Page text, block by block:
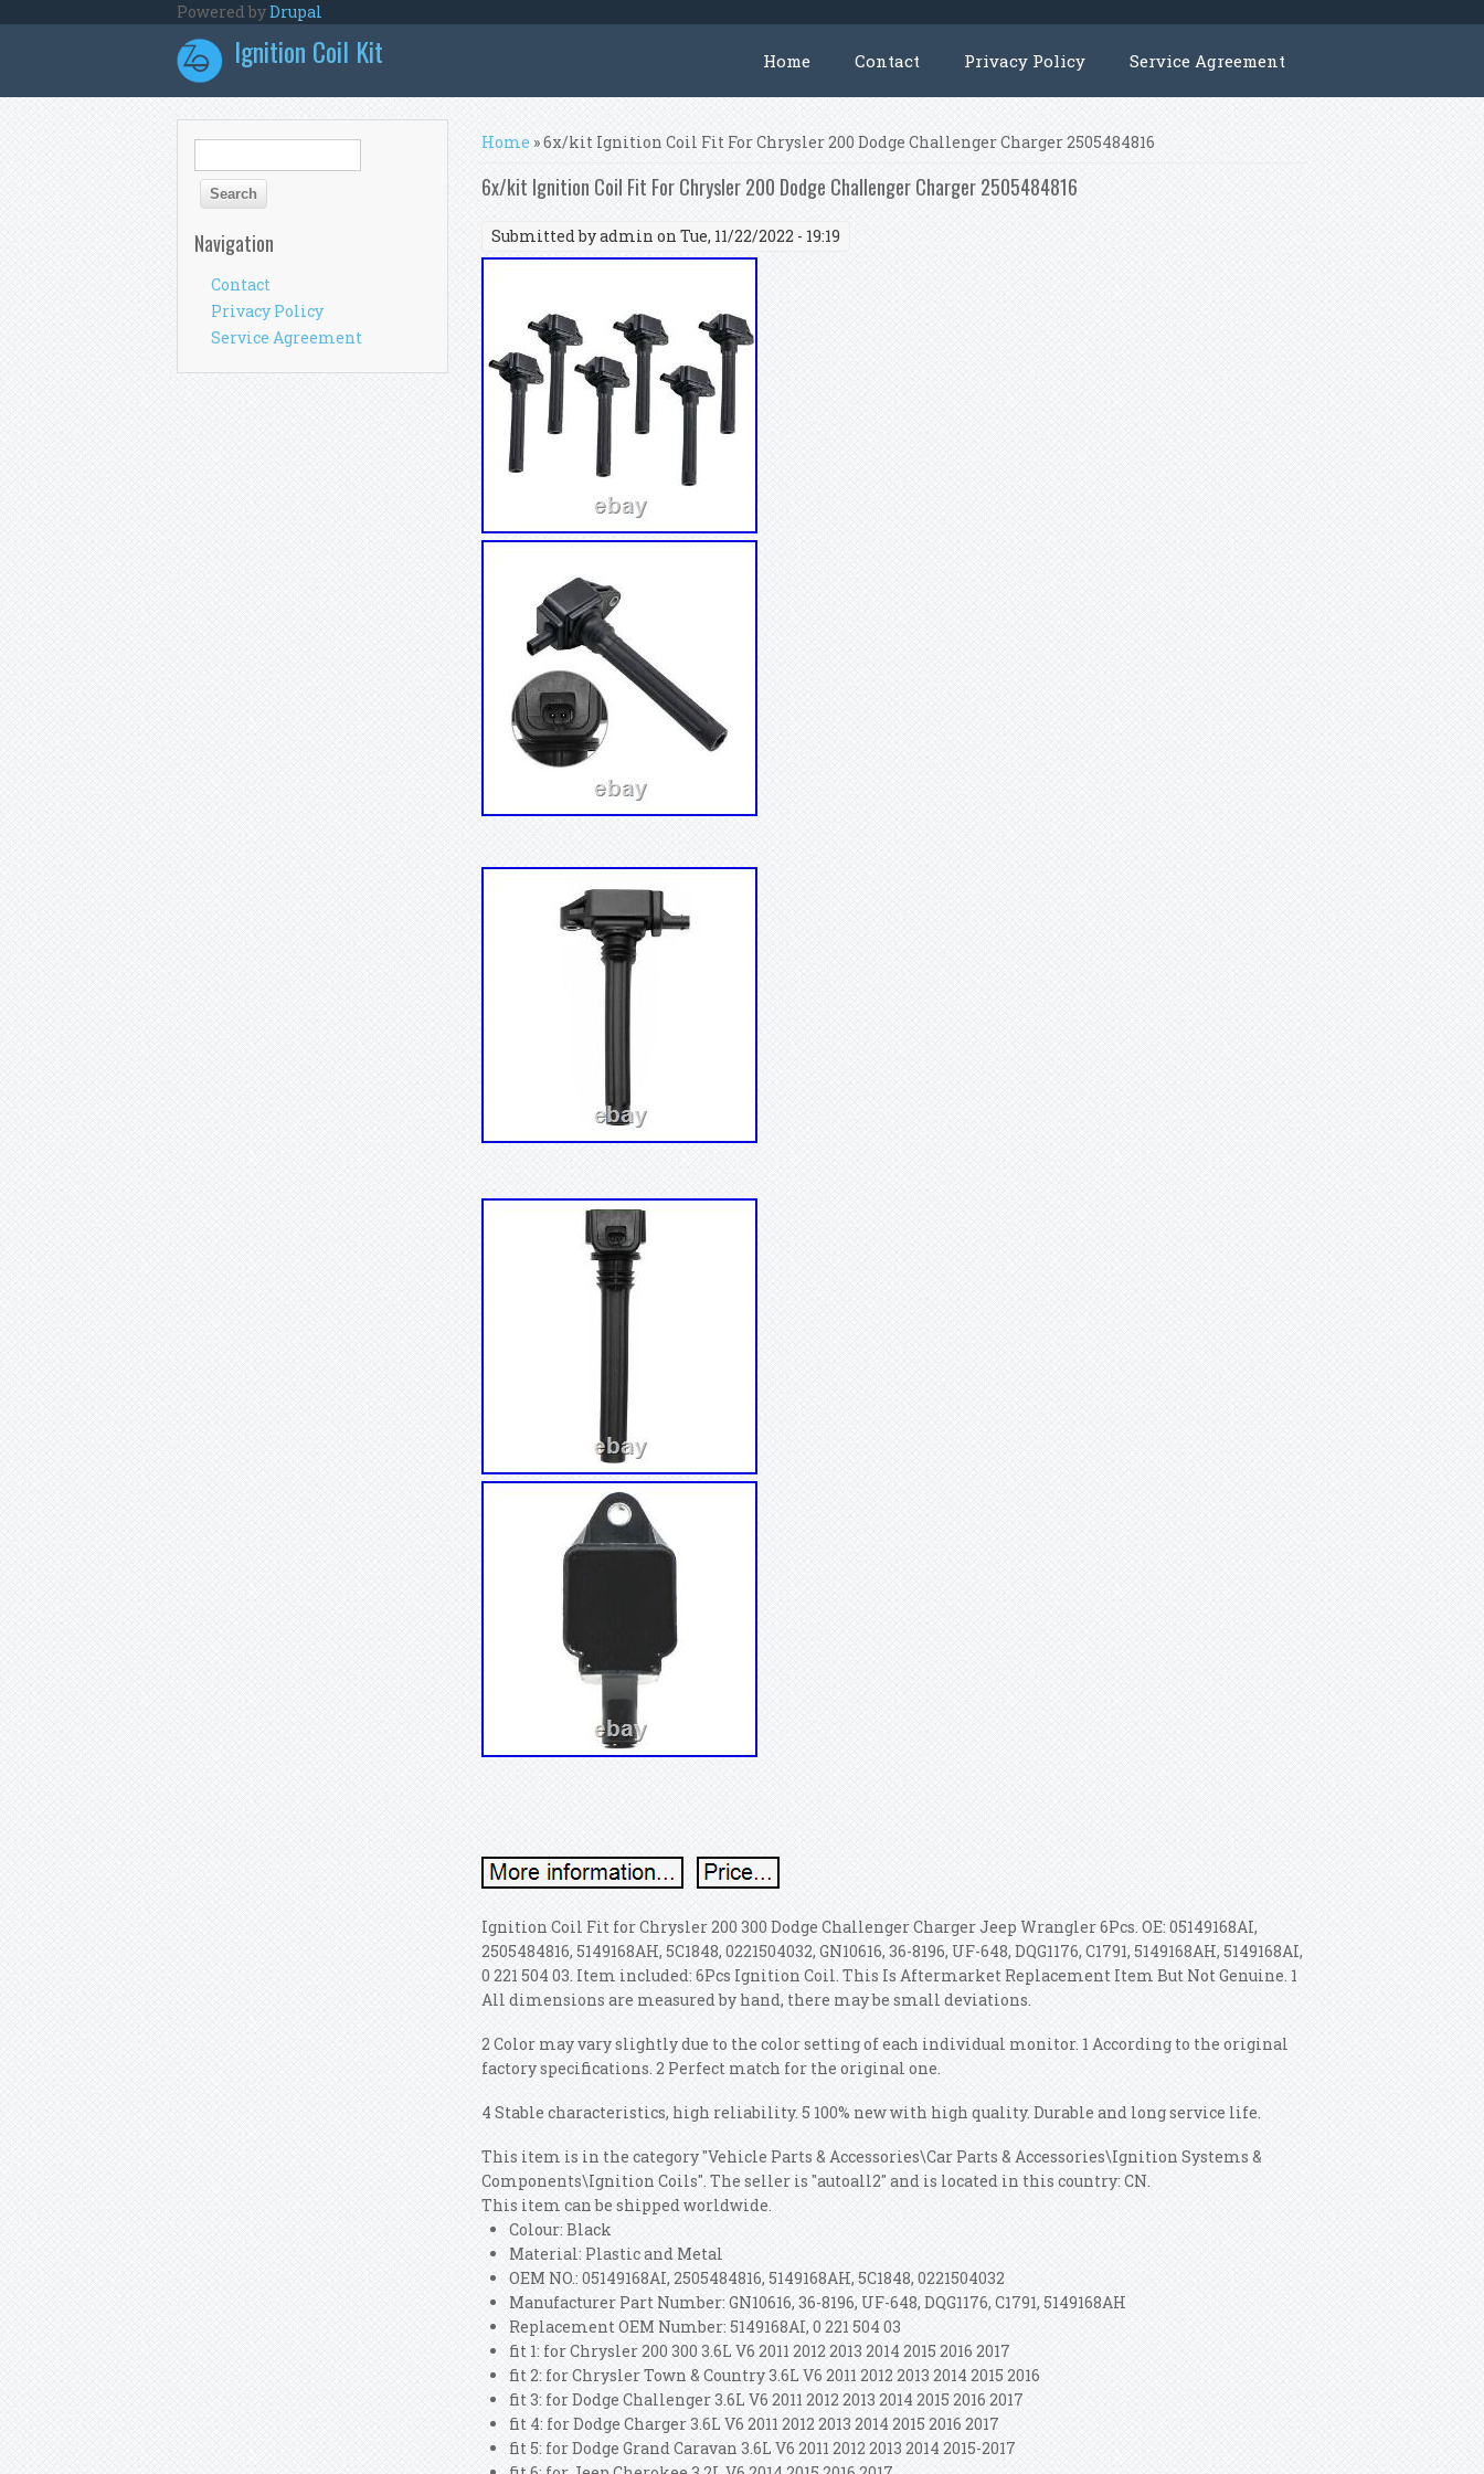
Powered byDrupal
Ignition Coil Kit Home Contact Privacy Policy Service Agreement
You are here
Home » 6x/kit Ignition Coil Fit For Chrysler 200 Dodge Challenger Charger 2505484816
6x/kit Ignition Coil Fit For Chrysler 200 Dodge Challenger Charger 2505484816
Submitted byadmin on Tue, 11/22/2022 - 19:19
Ignition Coil Fit for Chrysler 200 300 Dodge Challenger Charger Jeep Wrangler 6Pcs. OE: 05149168AI,
2505484816, 5149168AH, 5C1848, 0221504032, GN10616, 36-8196, UF-648, DQG1176, C1791, 5149168AH, 5149168AI,
0 221 504 03. Item included: 6Pcs Ignition Coil. This Is Aftermarket Replacement Item But Not Genuine. 1
All dimensions are measured by hand, there may be small deviations.
2 Color may vary slightly due to the color setting of each individual monitor. 1 According to the original
factory specifications. 2 Perfect match for the original one.
4 Stable characteristics, high reliability. 5 100% new with high quality. Durable and long service life.
This item is in the category "Vehicle Parts & Accessories\Car Parts & Accessories\Ignition Systems &
Components\Ignition Coils". The seller is "autoall2" and is located in this country: CN.
This item can be shipped worldwide.
Colour: Black
Material: Plastic and Metal
OEM NO.: 05149168AI, 2505484816, 5149168AH, 5C1848, 0221504032
Manufacturer Part Number: GN10616, 36-8196, UF-648, DQG1176, C1791, 5149168AH
Replacement OEM Number: 5149168AI, 0 221 504 03
fit 1: for Chrysler 200 300 3.6L V6 2011 2012 2013 2014 2015 2016 2017
fit 2: for Chrysler Town & Country 3.6L V6 2011 2012 2013 2014 2015 2016
fit 3: for Dodge Challenger 3.6L V6 2011 2012 2013 2014 2015 2016 2017
fit 4: for Dodge Charger 3.6L V6 2011 2012 2013 2014 2015 2016 2017
fit 5: for Dodge Grand Caravan 3.6L V6 2011 2012 2013 2014 2015-2017
Search form
Navigation
Contact
Privacy Policy
Service Agreement